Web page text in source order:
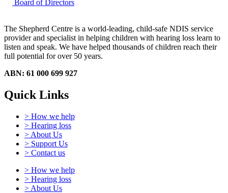
Board of Directors
The Shepherd Centre is a world-leading, child-safe NDIS service
provider and specialist in helping children with hearing loss learn to
listen and speak. We have helped thousands of children reach their
full potential for over 50 years.
ABN: 61 000 699 927
Quick Links
> How we help
> Hearing loss
> About Us
> Support Us
> Contact us
> How we help
> Hearing loss
> About Us